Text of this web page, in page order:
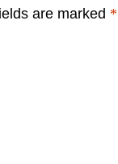
are marked *